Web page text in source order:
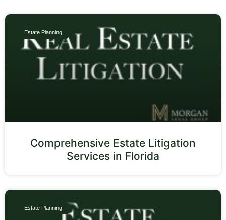
Estate Planning
Comprehensive Estate Litigation
Services in Florida
Estate Planning